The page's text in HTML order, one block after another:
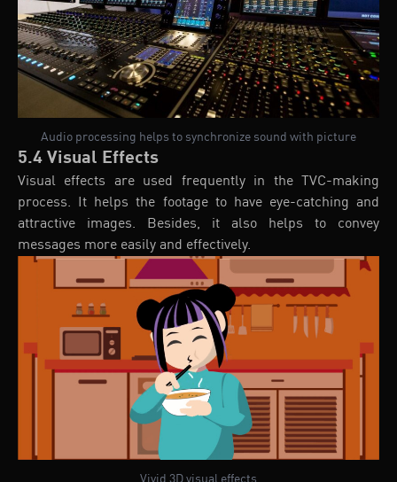
Audio processing helps to synchronize sound with picture
5.4 Visual Effects
Visual effects are used frequently in the TVC-making
process. It helps the footage to have eye-catching and
attractive images. Besides, it also helps to convey
messages more easily and effectively.
Vivid 3D visual effects